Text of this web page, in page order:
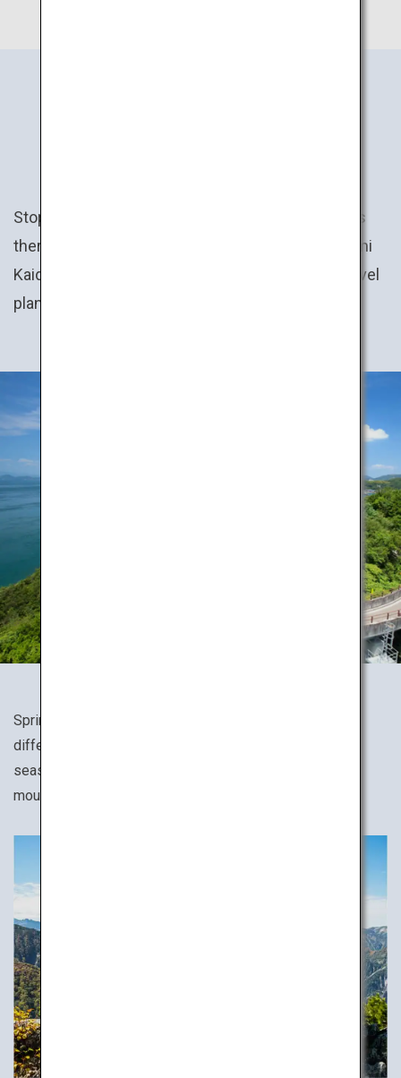
Stop by the town festival here, trek the mountains
there, then cycle across the sea on the Shimanami
Kaido route… Create your own personal Japan travel
plan!
Spring, summer, fall or winter, Japan's nature presents a
different expression for every season. Experience the
seasons to the fullest while hiking through various
mountains, valleys and wetlands.